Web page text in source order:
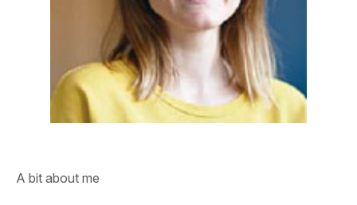
A bit about me